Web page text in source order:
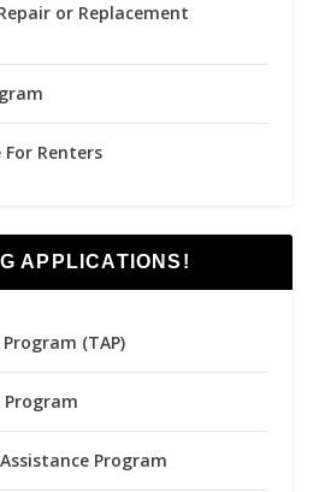
or Replacement
Renters
APPLICATIONS!
(TAP)
Program